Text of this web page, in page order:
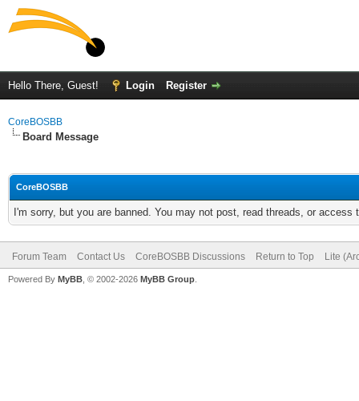
Hello There, Guest! Login Register
CoreBOSBB
Board Message
CoreBOSBB
I'm sorry, but you are banned. You may not post, read threads, or
Forum Team Contact Us CoreBOSBB Discussions Return to Top Lite
Powered By MyBB , © 2002-2026 MyBB Group